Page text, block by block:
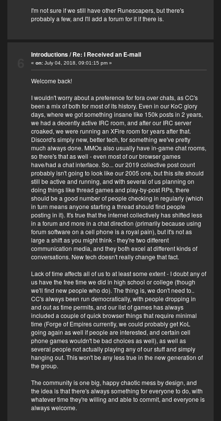
I'm not sure if we still have other Runescapers, but there's
probably a few, and I'll add a forum for it if there is.
Introductions/Re: I Received an E-mail
« on:July 04, 2018, 09:01:15 pm »
Welcome back!
I wouldn't worry about a preference for fora over chats, as CC's
been a mix of both for most of its history. Even in our KoC glory
days, where we got something insane like 150k posts in 2 years,
we had a decently active IRC room, and after our IRC server
croaked, we were running an XFire room for years after that.
Discord's simply new, better tech, for something we've pretty
much always done. MMOs also usually have in-game chat rooms,
so there's that as well - even most of our browser games
have/had a chat interface. So... our 2019 collective post count
probably isn't going to look like our 2005 one, but this site should
still be active and running, and with several of us planning on
doing things like thread games and play-by-post RPs, there
should be a good number of people checking in regularly (which
in turn means anyone starting a thread should find people
posting in it). It's true that the internet collectively has shifted less
in a forum and more in a chat direction (primarily because using
forum software on a cell phone is a royal pain), but it's not as
large a shift as you might think - they're two different
communication media, and they both excel at different kinds of
conversations. New tech doesn't really change that fact.
Lack of time affects all of us to at least some extent - I doubt any of
us have the free time we did in high school or college (though
we'll find new people who do). The thing is, we don't need to..
CC's always been run democratically, with people dropping in
and out as time permits, and our list of games has always
included a couple of quick browser things that require minimal
time (Forge of Empires currently, we could probably get KoL
going again as well if people are interested, and certain cell
phone games wouldn't be bad choices as well), as well as
several people not actually playing any of our stuff and simply
hanging out. This won't be any less true in the new generation of
the group.
The community is one big, happy chaotic mess by design, and
the idea is that there's always something for everyone to do, with
whatever time they're willing and able to commit, and everyone is
always welcome.